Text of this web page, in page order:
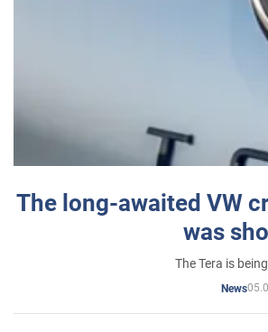
The long-awaited VW
was
The Tera is
News